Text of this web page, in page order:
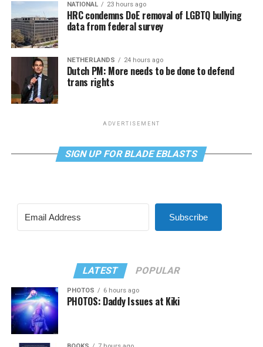
NATIONAL 23 hours ago
HRC condemns DoE removal of LGBTQ bullying
data from federal survey
NETHERLANDS 24 hours ago
Dutch PM: More needs to be done to defend
trans rights
ADVERTISEMENT
SIGN UP FOR BLADE EBLASTS
Subscribe
LATEST POPULAR
PHOTOS 6 hours ago
PHOTOS: Daddy Issues at Kiki